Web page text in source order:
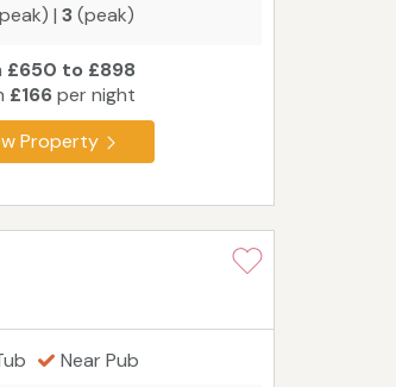
| 3(peak)
£650 to £898
£166per night
Property
Near Pub